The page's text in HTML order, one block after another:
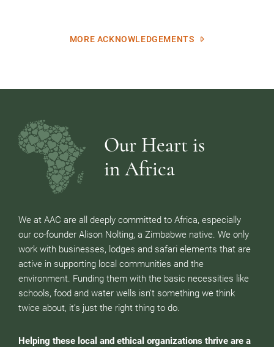
MORE ACKNOWLEDGEMENTS
Our Heart is
in Africa
We at AAC are all deeply committed to Africa, especially
our co-founder Alison Nolting, a Zimbabwe native. We only
work with businesses, lodges and safari elements that are
active in supporting local communities and the
environment. Funding them with the basic necessities like
schools, food and water wells isn’t something we think
twice about, it’s just the right thing to do.
Helping these local and ethical organizations thrive are a